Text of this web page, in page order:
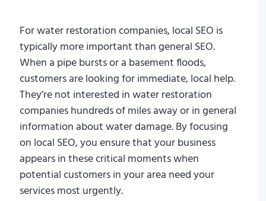
For water restoration companies, local SEO is
typically more important than general SEO.
When a pipe bursts or a basement floods,
customers are looking for immediate, local help.
They’re not interested in water restoration
companies hundreds of miles away or in general
information about water damage. By focusing
on local SEO, you ensure that your business
appears in these critical moments when
potential customers in your area need your
services most urgently.